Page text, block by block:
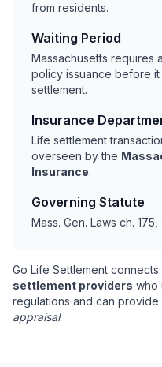
from residents.
Waiting Period
Massachusetts requires a
policy issuance before
settlement.
Insurance
Life settlement
overseen by the
Insurance.
Governing Statute
Mass. Gen. Laws ch. 175,
Go Life Settlement connects
settlement providers who
regulations and can provide
appraisal.